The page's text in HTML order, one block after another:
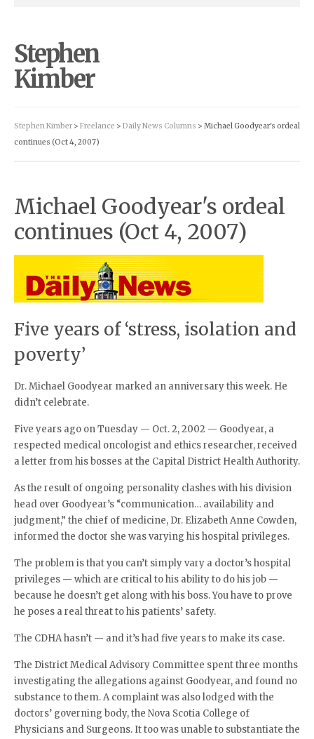
Stephen
Kimber
Stephen Kimber > Freelance > Daily News Columns > Michael Goodyear's ordeal
continues (Oct 4, 2007)
Michael Goodyear's ordeal
continues (Oct 4, 2007)
Five years of ‘stress, isolation and
poverty’
Dr. Michael Goodyear marked an anniversary this week. He
didn’t celebrate.
Five years ago on Tuesday — Oct. 2, 2002 — Goodyear, a
respected medical oncologist and ethics researcher, received
a letter from his bosses at the Capital District Health Authority.
As the result of ongoing personality clashes with his division
head over Goodyear’s “communication… availability and
judgment,” the chief of medicine, Dr. Elizabeth Anne Cowden,
informed the doctor she was varying his hospital privileges.
The problem is that you can’t simply vary a doctor’s hospital
privileges — which are critical to his ability to do his job —
because he doesn’t get along with his boss. You have to prove
he poses a real threat to his patients’ safety.
The CDHA hasn’t — and it’s had five years to make its case.
The District Medical Advisory Committee spent three months
investigating the allegations against Goodyear, and found no
substance to them. A complaint was also lodged with the
doctors’ governing body, the Nova Scotia College of
Physicians and Surgeons. It too was unable to substantiate the